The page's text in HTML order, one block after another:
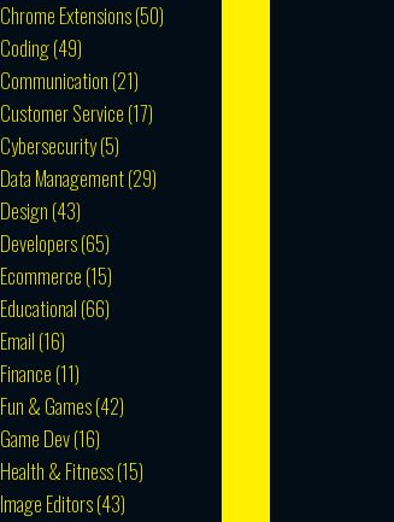
Chrome Extensions(50)
Coding(49)
Communication (21)
Customer Service (17)
Cybersecurity(5)
Data Management(29)
Design (43)
Developers(65)
Ecommerce (15)
Educational (66)
Email (16)
Finance (11)
Fun & Games(42)
Game Dev(16)
Health & Fitness(15)
Image Editors(43)